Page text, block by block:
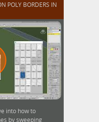
POLY BORDERS IN
into how to
by sweeping